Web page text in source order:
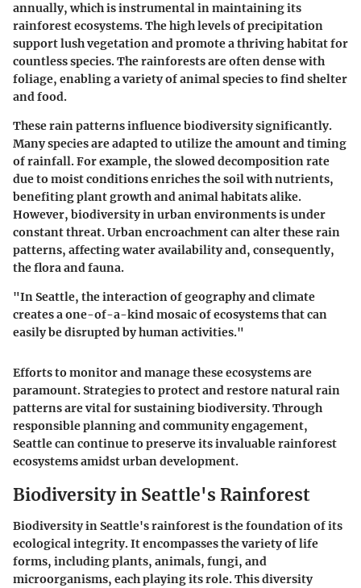
annually, which is instrumental in maintaining its
rainforest ecosystems. The high levels of precipitation
support lush vegetation and promote a thriving habitat for
countless species. The rainforests are often dense with
foliage, enabling a variety of animal species to find shelter
and food.
These rain patterns influence biodiversity significantly.
Many species are adapted to utilize the amount and timing
of rainfall. For example, the slowed decomposition rate
due to moist conditions enriches the soil with nutrients,
benefiting plant growth and animal habitats alike.
However, biodiversity in urban environments is under
constant threat. Urban encroachment can alter these rain
patterns, affecting water availability and, consequently,
the flora and fauna.
"In Seattle, the interaction of geography and climate
creates a one-of-a-kind mosaic of ecosystems that can
easily be disrupted by human activities."
Efforts to monitor and manage these ecosystems are
paramount. Strategies to protect and restore natural rain
patterns are vital for sustaining biodiversity. Through
responsible planning and community engagement,
Seattle can continue to preserve its invaluable rainforest
ecosystems amidst urban development.
Biodiversity in Seattle's Rainforest
Biodiversity in Seattle's rainforest is the foundation of its
ecological integrity. It encompasses the variety of life
forms, including plants, animals, fungi, and
microorganisms, each playing its role. This diversity